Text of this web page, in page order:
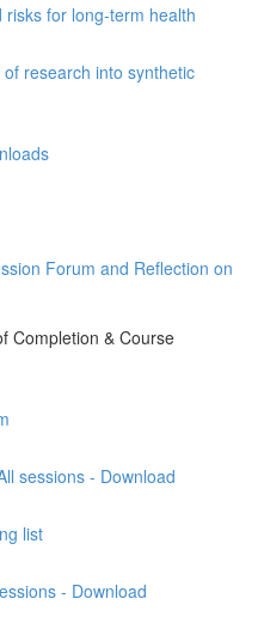
for long-term health
research into synthetic
Forum and Reflection on
Completion & Course
sessions - Download
list
- Download